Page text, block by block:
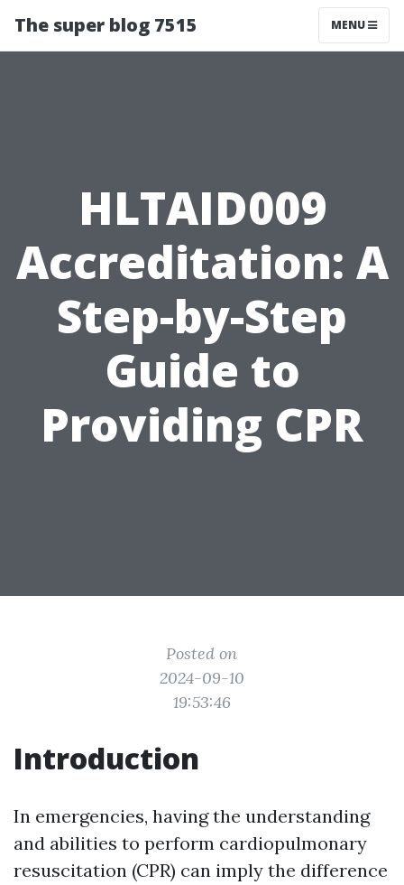
The super blog 7515 MENU
HLTAID009
Accreditation: A
Step-by-Step
Guide to
Providing CPR
Posted on
2024-09-10
19:53:46
Introduction
In emergencies, having the understanding
and abilities to perform cardiopulmonary
resuscitation (CPR) can imply the difference